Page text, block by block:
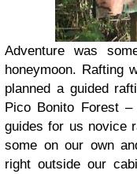
Adventure was
honeymoon. Rafting
planned a guided
Pico Bonito Forest –
guides for us novice
some on our own
right outside our